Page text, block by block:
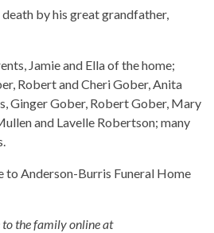
by his great grandfather,
Jamie and Ella of the home;
Robert and Cheri Gober, Anita
Ginger Gober, Robert Gober, Mary
and Lavelle Robertson; many
to Anderson-Burris Funeral Home
to the family online at